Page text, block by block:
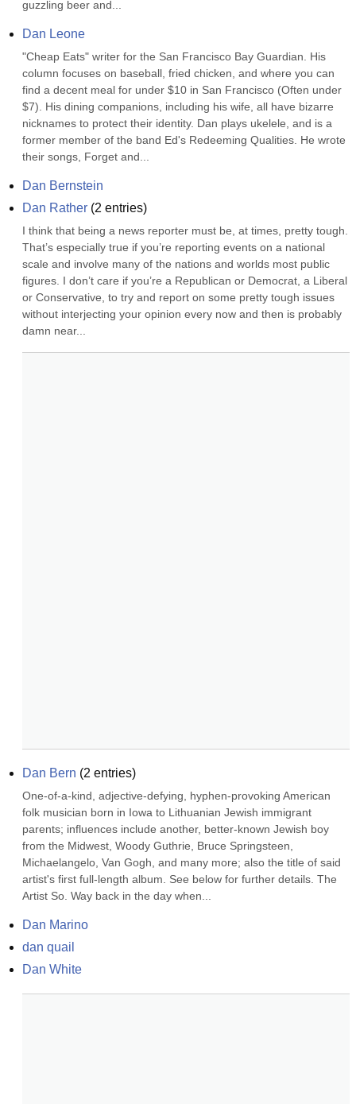
guzzling beer and...
Dan Leone
"Cheap Eats" writer for the San Francisco Bay Guardian. His
column focuses on baseball, fried chicken, and where you can
find a decent meal for under $10 in San Francisco (Often under
$7). His dining companions, including his wife, all have bizarre
nicknames to protect their identity. Dan plays ukelele, and is a
former member of the band Ed's Redeeming Qualities. He wrote
their songs, Forget and...
Dan Bernstein
Dan Rather (2 entries)
I think that being a news reporter must be, at times, pretty tough.
That’s especially true if you’re reporting events on a national
scale and involve many of the nations and worlds most public
figures. I don’t care if you’re a Republican or Democrat, a Liberal
or Conservative, to try and report on some pretty tough issues
without interjecting your opinion every now and then is probably
damn near...
Dan Bern (2 entries)
One-of-a-kind, adjective-defying, hyphen-provoking American
folk musician born in Iowa to Lithuanian Jewish immigrant
parents; influences include another, better-known Jewish boy
from the Midwest, Woody Guthrie, Bruce Springsteen,
Michaelangelo, Van Gogh, and many more; also the title of said
artist's first full-length album. See below for further details. The
Artist So. Way back in the day when...
Dan Marino
dan quail
Dan White